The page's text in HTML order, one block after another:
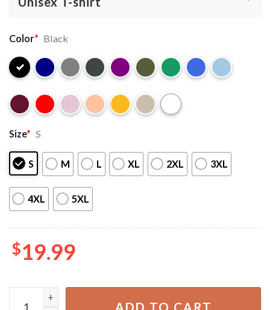
Color* Black
Size* S
S M L XL 2XL 3XL
4XL 5XL
$19.99
Yee Claw Lobster Western Country T-Shirt quantity
ADD TO CART